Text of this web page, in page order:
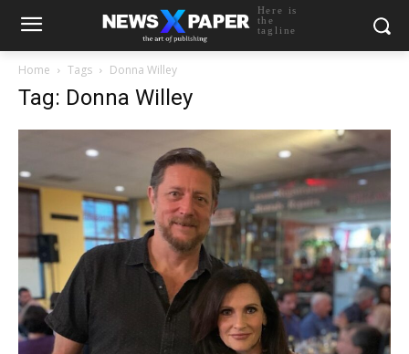
Here is
the
tagline
Home Tags Donna Willey
Tag: Donna Willey